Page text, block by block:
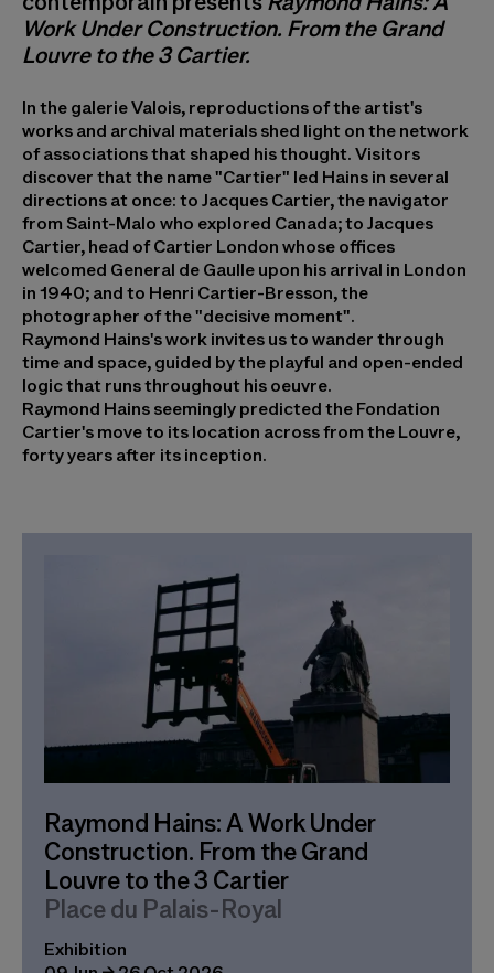
Work Under Construction. From the Grand
Louvre to the 3 Cartier.
In the galerie Valois, reproductions of the artist's
works and archival materials shed light on the network
of associations that shaped his thought. Visitors
discover that the name "Cartier" led Hains in several
directions at once: to Jacques Cartier, the navigator
from Saint-Malo who explored Canada; to Jacques
Cartier, head of Cartier London whose offices
welcomed General de Gaulle upon his arrival in London
in 1940; and to Henri Cartier-Bresson, the
photographer of the "decisive moment".
Raymond Hains's work invites us to wander through
time and space, guided by the playful and open-ended
logic that runs throughout his oeuvre.
Raymond Hains seemingly predicted the Fondation
Cartier's move to its location across from the Louvre,
forty years after its inception.
Raymond Hains: A Work Under
Construction. From the Grand
Louvre to the 3 Cartier
Place du Palais-Royal
Exhibition